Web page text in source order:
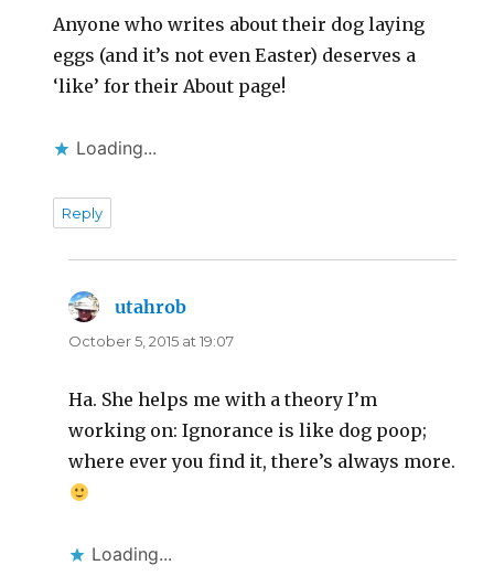
Anyone who writes about their dog laying
eggs (and it’s not even Easter) deserves a
‘like’ for their About page!
Loading...
Reply
utahrob
October 5, 2015 at 19:07
Ha. She helps me with a theory I’m
working on: Ignorance is like dog poop;
where ever you find it, there’s always more.
Loading...